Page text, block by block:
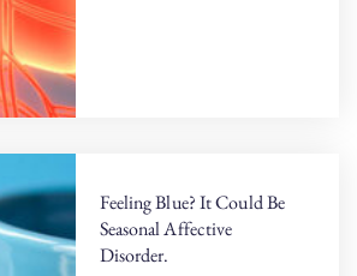
Feeling Blue? It Could Be
Seasonal Affective
Disorder.